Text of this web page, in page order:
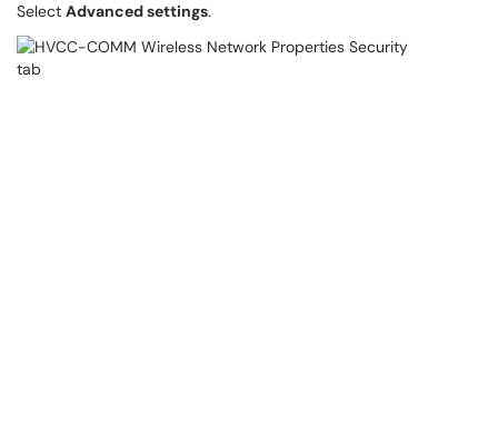
Select Advanced settings.